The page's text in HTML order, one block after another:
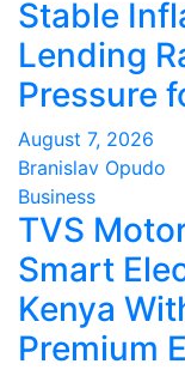
Stable
Lending
Pressure
August 7, 2026
Branislav Opudo
Business
TVS
Smart
Kenya
Premium